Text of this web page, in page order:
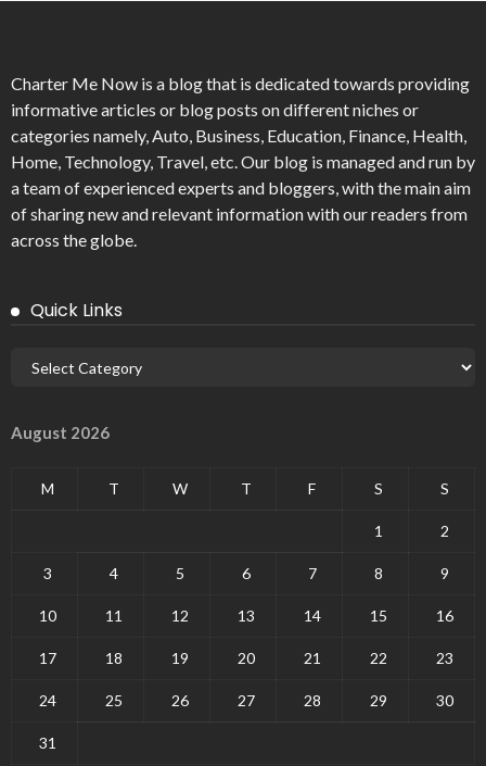
Charter Me Now is a blog that is dedicated towards providing
informative articles or blog posts on different niches or
categories namely, Auto, Business, Education, Finance, Health,
Home, Technology, Travel, etc. Our blog is managed and run by
a team of experienced experts and bloggers, with the main aim
of sharing new and relevant information with our readers from
across the globe.
Quick Links
August 2026
M T W T F S S
1 2
3 4 5 6 7 8 9
10 11 12 13 14 15 16
17 18 19 20 21 22 23
24 25 26 27 28 29 30
31